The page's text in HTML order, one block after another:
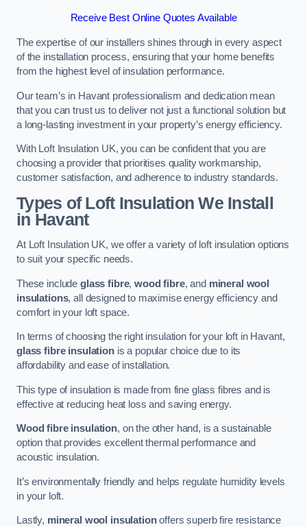
Receive Best Online Quotes Available
The expertise of our installers shines through in every aspect
of the installation process, ensuring that your home benefits
from the highest level of insulation performance.
Our team’s in Havant professionalism and dedication mean
that you can trust us to deliver not just a functional solution but
a long-lasting investment in your property’s energy efficiency.
With Loft Insulation UK, you can be confident that you are
choosing a provider that prioritises quality workmanship,
customer satisfaction, and adherence to industry standards.
Types of Loft Insulation We Install
in Havant
At Loft Insulation UK, we offer a variety of loft insulation options
to suit your specific needs.
These include glass fibre,wood fibre, and mineral wool
insulations, all designed to maximise energy efficiency and
comfort in your loft space.
In terms of choosing the right insulation for your loft in Havant,
glass fibre insulationis a popular choice due to its
affordability and ease of installation.
This type of insulation is made from fine glass fibres and is
effective at reducing heat loss and saving energy.
Wood fibre insulation, on the other hand, is a sustainable
option that provides excellent thermal performance and
acoustic insulation.
It’s environmentally friendly and helps regulate humidity levels
in your loft.
Lastly, mineral wool insulationoffers superb fire resistance